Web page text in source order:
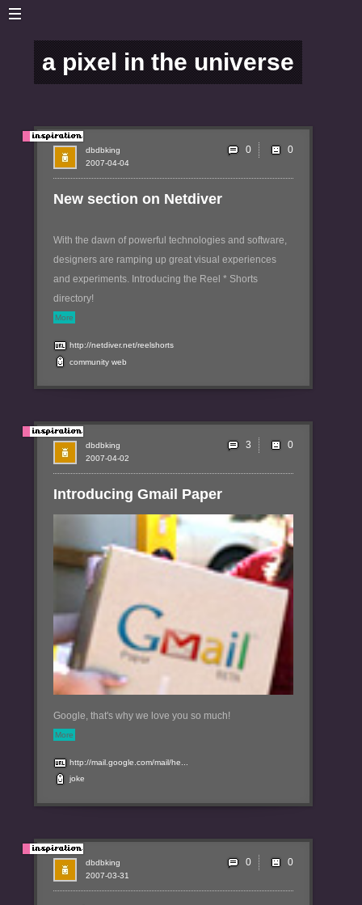
a pixel in the universe
New section on Netdiver
With the dawn of powerful technologies and software,
designers are ramping up great visual experiences
and experiments. Introducing the Reel * Shorts
directory!
More
http://netdiver.net/reelshorts
community web
2007-04-04
dbdbking 0
Introducing Gmail Paper
Google, that's why we love you so much!
More
http://mail.google.com/mail/he...
joke
2007-04-02
dbdbking 3
2007-03-31
dbdbking 0